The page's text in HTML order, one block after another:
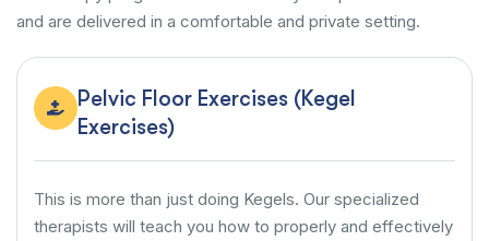
and are delivered in a comfortable and private setting.
Pelvic Floor Exercises (Kegel
Exercises)
This is more than just doing Kegels. Our specialized
therapists will teach you how to properly and effectively